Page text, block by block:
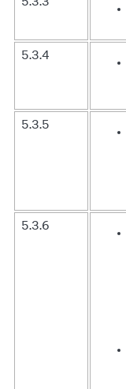
5.3.3
5.3.4
5.3.5
5.3.6